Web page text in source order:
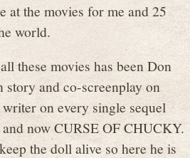
at the movies for me and 25
world.
these movies has been Don
and co-screenplay on
on every single sequel
now CURSE OF CHUCKY.
the doll alive so here he is